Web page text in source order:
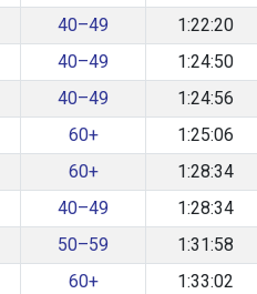
40–49 1:22:20
40–49 1:24:50
40–49 1:24:56
60+ 1:25:06
60+ 1:28:34
40–49 1:28:34
50–59 1:31:58
60+ 1:33:02